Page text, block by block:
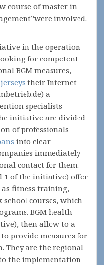
course of master in
involved.
in the operation
for competent
BGM measures,
their Internet
a
specialists
initiative are divided
of professionals
into clear
immediately
contact for them.
1 of the initiative) offer
as fitness training,
courses, which
BGM health
then allow to a
provide measures for
They are the regional
the implementation